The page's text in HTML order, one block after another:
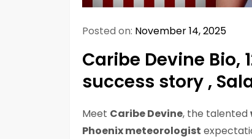
Posted on: November 14, 2025
Caribe Devine Bio,
success story ,
Meet Caribe Devine, the talented
Phoenix meteorologist